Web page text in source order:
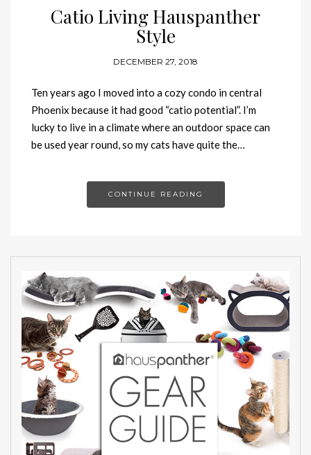
Catio Living Hauspanther
Style
DECEMBER 27, 2018
Ten years ago I moved into a cozy condo in central
Phoenix because it had good “catio potential”. I’m
lucky to live in a climate where an outdoor space can
be used year round, so my cats have quite the…
CONTINUE READING